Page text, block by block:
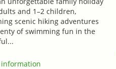
and 1–2 children,
scenic hiking adventures
of swimming fun in the